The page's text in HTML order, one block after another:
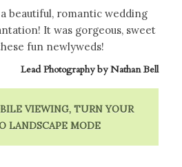
beautiful, romantic wedding
It was gorgeous, sweet
fun newlyweds!
Lead Photography byNathan Bell
VIEWING, TURN YOUR
LANDSCAPE MODE